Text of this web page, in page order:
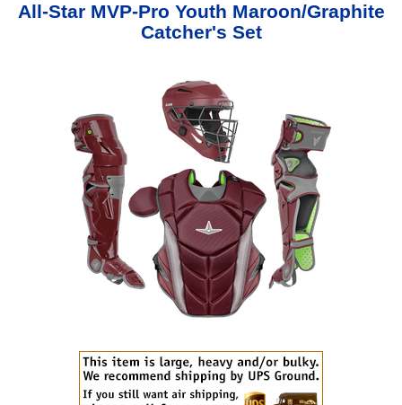
All-Star MVP-Pro Youth Maroon/Graphite
Catcher's Set